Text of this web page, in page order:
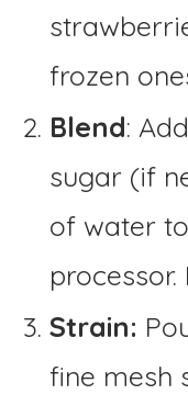
frozen
Blend:
sugar (if
of water
Strain:
fine mesh